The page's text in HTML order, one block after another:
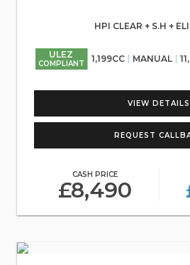
HPI CLEAR + S.H +
ULEZ
COMPLIANT 1,199CC MANUAL
VIEW DETAILS
REQUEST
CASH PRICE
£8,490